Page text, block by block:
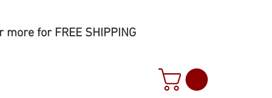
more for FREE SHIPPING